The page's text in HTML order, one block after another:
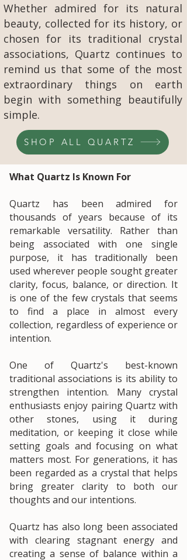
Whether admired for its natural
beauty, collected for its history, or
chosen for its traditional crystal
associations, Quartz continues to
remind us that some of the most
extraordinary things on earth
begin with something beautifully
simple.
SHOP ALL QUARTZ
What Quartz Is Known For
Quartz has been admired for
thousands of years because of its
remarkable versatility. Rather than
being associated with one single
purpose, it has traditionally been
used wherever people sought greater
clarity, focus, balance, or direction. It
is one of the few crystals that seems
to find a place in almost every
collection, regardless of experience or
intention.
One of Quartz's best-known
traditional associations is its ability to
strengthen intention. Many crystal
enthusiasts enjoy pairing Quartz with
other stones, using it during
meditation, or keeping it close while
setting goals and focusing on what
matters most. For generations, it has
been regarded as a crystal that helps
bring greater clarity to both our
thoughts and our intentions.
Quartz has also long been associated
with clearing stagnant energy and
creating a sense of balance within a